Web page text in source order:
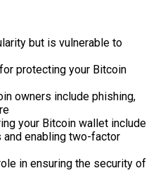
but is vulnerable to
protecting your Bitcoin
owners include phishing,
your Bitcoin wallet include
enabling two-factor
in ensuring the security of